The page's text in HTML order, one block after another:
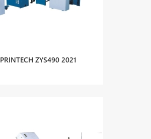
PRINTECH ZYS490 2021